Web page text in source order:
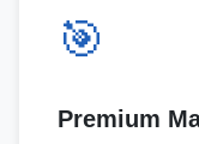
🎯
Premium